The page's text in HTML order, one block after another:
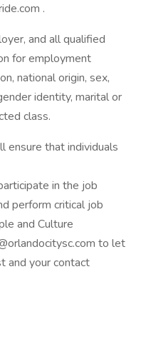
.
and all qualified
for employment
national origin, sex,
identity, marital or
class.
ensure that individuals
in the job
perform critical job
and Culture
to let
and your contact